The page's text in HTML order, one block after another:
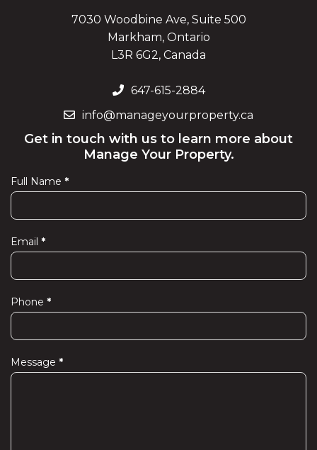
7030 Woodbine Ave, Suite 500
Markham, Ontario
L3R 6G2, Canada
647-615-2884
info@manageyourproperty.ca
Get in touch with us to learn more about
Manage Your Property.
Contact
Us
Full Name *
Email *
Phone *
Message *